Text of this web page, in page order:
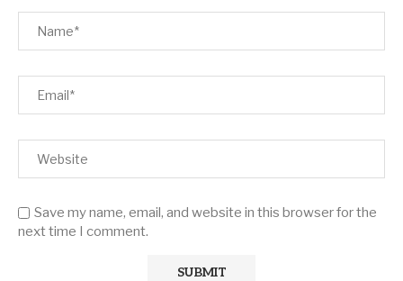
Save my name, email, and website in this browser for the
next time I comment.